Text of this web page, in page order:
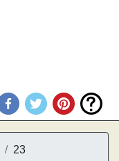
23